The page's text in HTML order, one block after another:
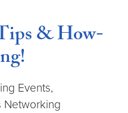
& How-
Events,
Networking